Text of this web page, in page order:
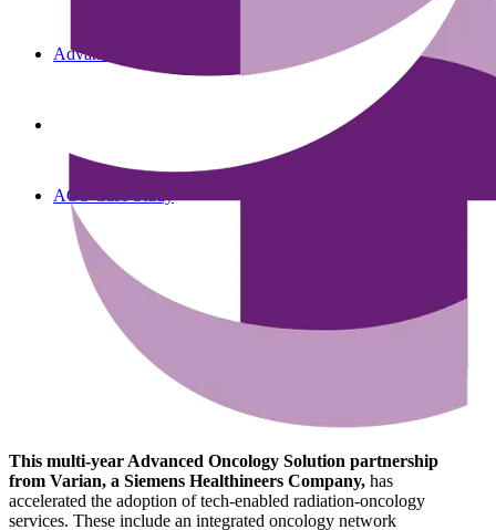
Advanced Oncology Solutions
AOS Case Study
This multi-year Advanced Oncology Solution partnership
from Varian, a Siemens Healthineers Company, has
accelerated the adoption of tech-enabled radiation-oncology
services. These include an integrated oncology network